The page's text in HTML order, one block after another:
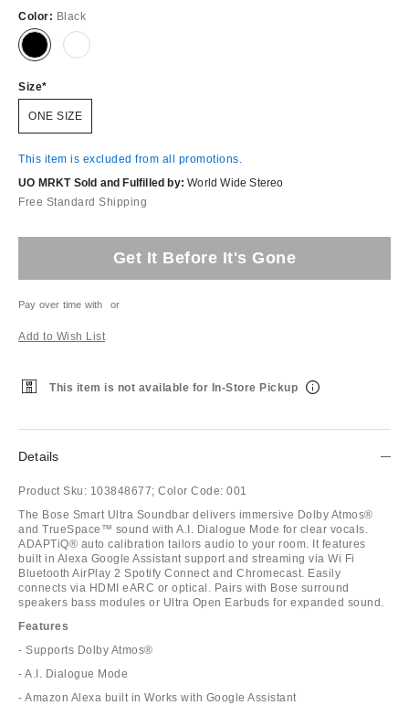
Color: Black
Size
ONE SIZE
This item is excluded from all promotions.
UO MRKT Sold and Fulfilled by: World Wide Stereo
Free Standard Shipping
Get It Before It's Gone
Pay over time with or
Add to Wish List
This item is not available for In-Store Pickup
Details
Product Sku: 103848677; Color Code: 001
The Bose Smart Ultra Soundbar delivers immersive Dolby Atmos®
and TrueSpace™ sound with A.I. Dialogue Mode for clear vocals.
ADAPTiQ® auto calibration tailors audio to your room. It features
built in Alexa Google Assistant support and streaming via Wi Fi
Bluetooth AirPlay 2 Spotify Connect and Chromecast. Easily
connects via HDMI eARC or optical. Pairs with Bose surround
speakers bass modules or Ultra Open Earbuds for expanded sound.
Features
- Supports Dolby Atmos®
- A.I. Dialogue Mode
- Amazon Alexa built in Works with Google Assistant